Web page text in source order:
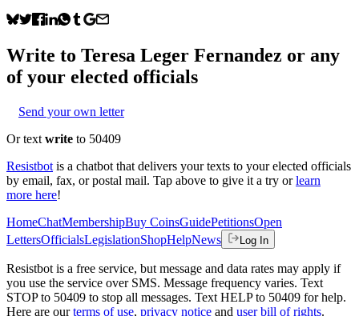
Write to Teresa Leger Fernandez or any
of your elected officials
Send your own letter
Or text write to 50409
Resistbot is a chatbot that delivers your texts to your elected officials
by email, fax, or postal mail. Tap above to give it a try or learn
more here!
HomeChatMembershipBuy CoinsGuidePetitionsOpen
LettersOfficialsLegislationShopHelpNews Log In
Resistbot is a free service, but message and data rates may apply if
you use the service over SMS. Message frequency varies. Text
STOP to 50409 to stop all messages. Text HELP to 50409 for help.
Here are our terms of use, privacy notice and user bill of rights.